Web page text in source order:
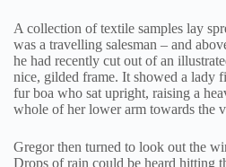
A collection of textile samples lay
was a travelling salesman – and
he had recently cut out of an
nice, gilded frame. It showed a lady
fur boa who sat upright, raising a
whole of her lower arm towards the
Gregor then turned to look out the
Drops of rain could be heard hitting